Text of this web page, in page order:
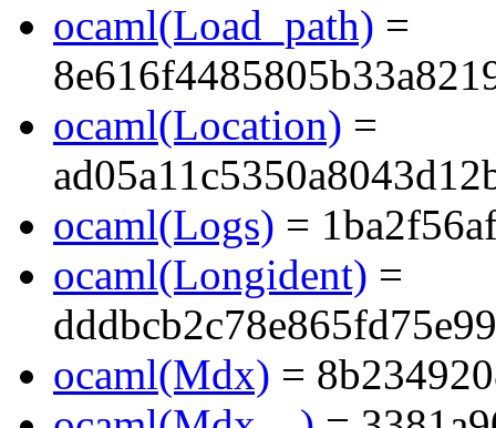
ocaml(Load_path) =
ocaml(Location) =
ocaml(Logs) =
ocaml(Longident) =
ocaml(Mdx) =